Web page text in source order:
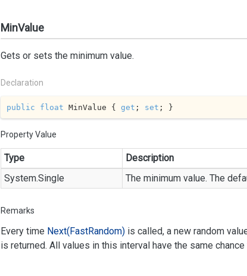
MinValue
Gets or sets the minimum value.
Declaration
public float MinValue { get ; set ; }
Property Value
Type
Description
System.Single The minimum value. The
Remarks
Every time Next(FastRandom) is called, a new random
is returned. All values in this interval have the same